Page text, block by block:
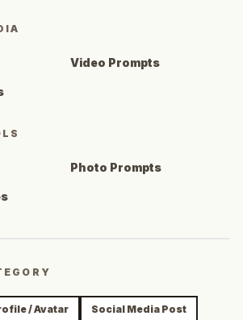
Video Prompts
Photo Prompts
/ Avatar Social Media Post